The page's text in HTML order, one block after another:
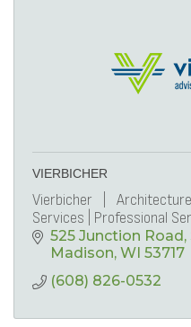
VIERBICHER
Vierbicher |
Services | Professional
525 Junction Road
Madison WI 53717
(608) 826-0532